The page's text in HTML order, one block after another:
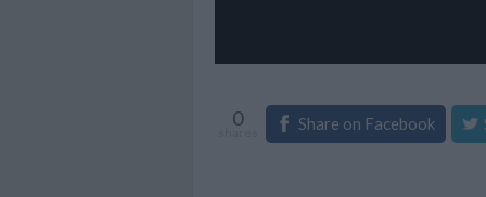
0 Share on Facebook